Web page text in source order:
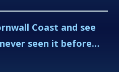
Coast and see
seen it before…